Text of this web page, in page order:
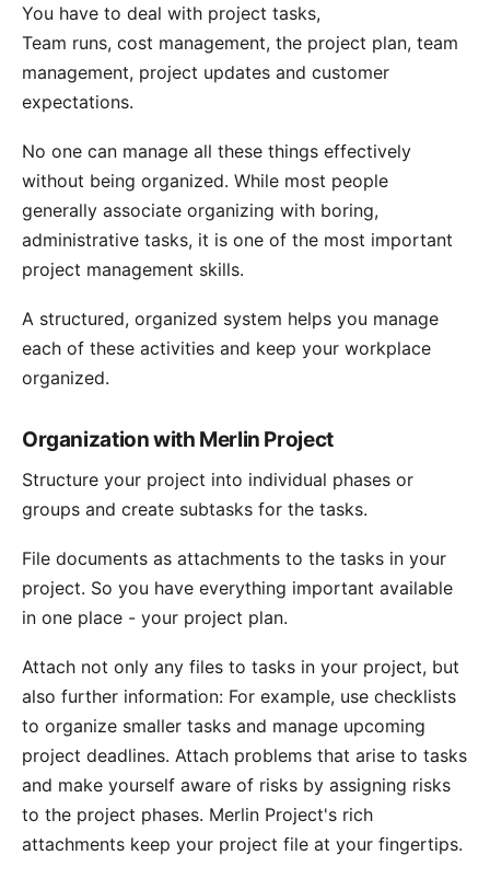
You have to deal with project tasks,
Team runs, cost management, the project plan, team
management, project updates and customer
expectations.
No one can manage all these things effectively
without being organized. While most people
generally associate organizing with boring,
administrative tasks, it is one of the most important
project management skills.
A structured, organized system helps you manage
each of these activities and keep your workplace
organized.
Organization with Merlin Project
Structure your project into individual phases or
groups and create subtasks for the tasks.
File documents as attachments to the tasks in your
project. So you have everything important available
in one place - your project plan.
Attach not only any files to tasks in your project, but
also further information: For example, use checklists
to organize smaller tasks and manage upcoming
project deadlines. Attach problems that arise to tasks
and make yourself aware of risks by assigning risks
to the project phases. Merlin Project's rich
attachments keep your project file at your fingertips.